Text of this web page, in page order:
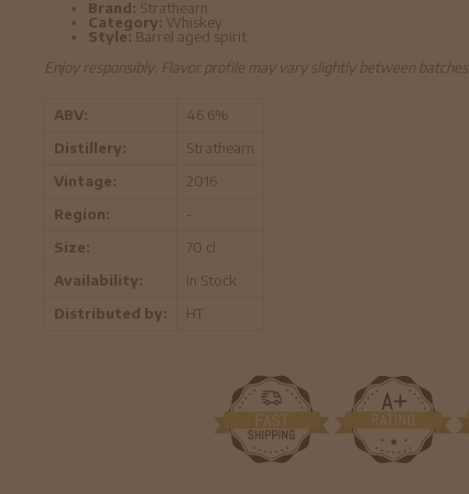
Brand: Strathearn
Category: Whiskey
Style: Barrel aged spirit
Enjoy responsibly. Flavor profile may vary slightly between batches.
ABV:
46.6%
Distillery:
Strathearn
Vintage:
2016
Region:
-
Size:
70 cl
Availability:
In Stock
Distributed by:
HT